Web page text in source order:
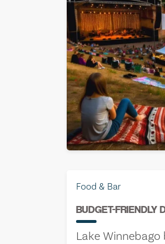
Food & Bar
BUDGET-FRIENDLY
Lake